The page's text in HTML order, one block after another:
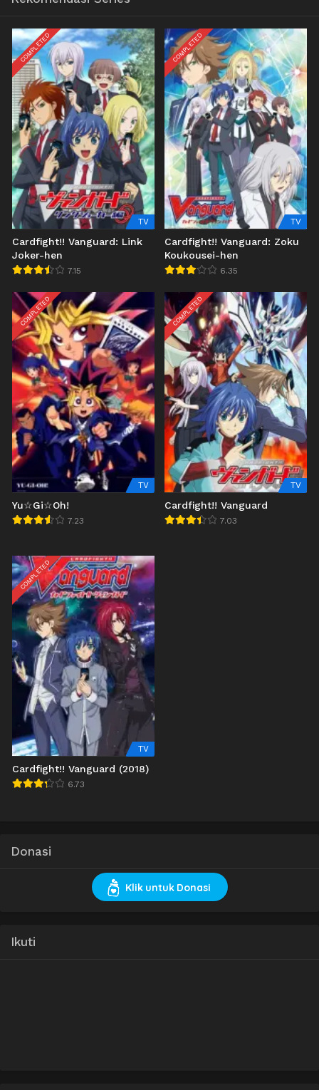
COMPLETED
TV
Cardfight!! Vanguard: Link
Joker-hen
7.15
COMPLETED
TV
Cardfight!! Vanguard: Zoku
Koukousei-hen
6.35
COMPLETED
TV
Yu☆Gi☆Oh!
7.23
COMPLETED
TV
Cardfight!! Vanguard
7.03
COMPLETED
TV
Cardfight!! Vanguard (2018)
6.73
Donasi
Klik untuk Donasi
Ikuti